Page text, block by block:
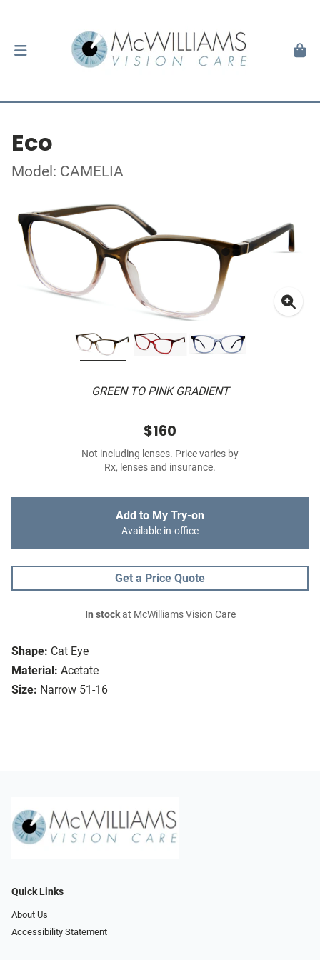
Eco
Model: CAMELIA
GREEN TO PINK GRADIENT
Shape: Cat Eye
Material: Acetate
Size: Narrow 51-16
$160
Not including lenses. Price varies by
Rx, lenses and insurance.
Add to My Try-on
Available in-office
Get a Price Quote
In stockat McWilliams Vision Care
Quick Links
About Us
Accessibility Statement